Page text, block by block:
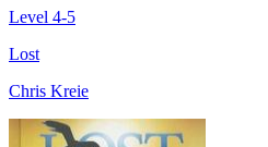
Level 4-5
Lost
Chris Kreie